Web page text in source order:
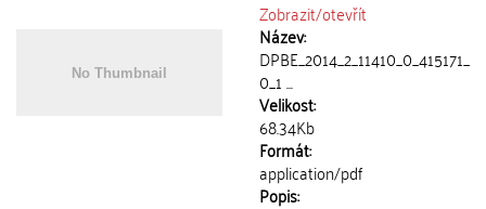
Zobrazit/otevřít
Název:
DPBE_2014_2_11410_0_415171_
0_1 ...
Velikost:
68.34Kb
Formát:
application/pdf
Popis: